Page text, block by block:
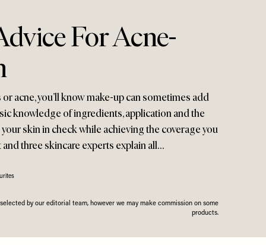
For Acne-
acne, you’ll know make-up can sometimes add
knowledge of ingredients, application and the
skin in check while achieving the coverage you
and three skincare experts explain all…
by our editorial team, however we may make commission on some
products.